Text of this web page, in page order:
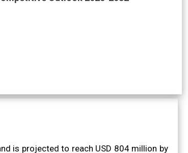
is projected to reach USD 804 million by